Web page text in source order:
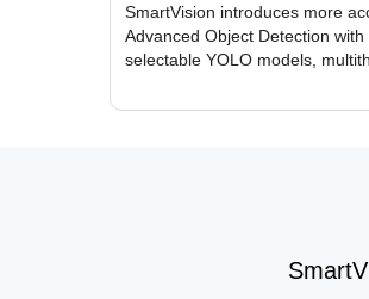
SmartVision introduces more
Advanced Object Detection with
selectable YOLO models,
and license plate recognition